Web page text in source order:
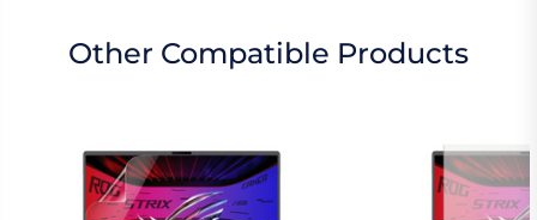
Other Compatible Products